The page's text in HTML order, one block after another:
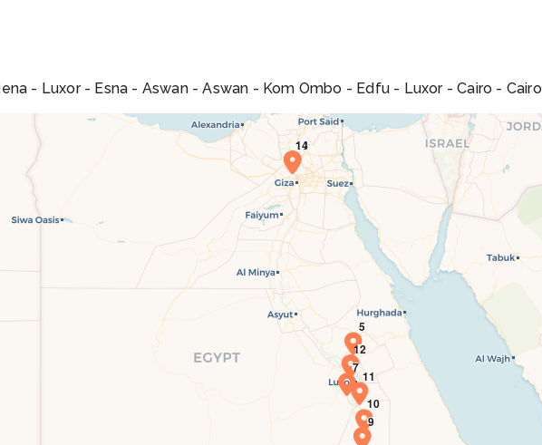
- Luxor - Esna - Aswan - Aswan - Kom Ombo - Edfu - Luxor - Cairo - Cairo